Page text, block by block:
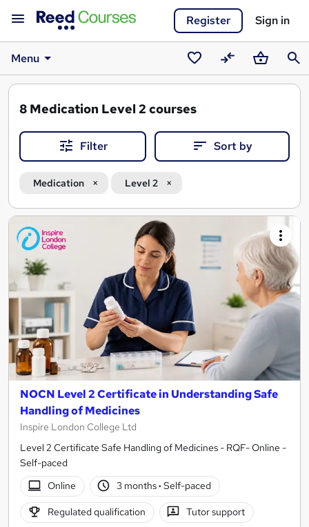
Register Sign in
Menu
SavedCompareBasket
8 Medication Level 2 courses
Filter Sort by
Medication Level 2
Search
results
NOCN Level 2 Certificate in Understanding Safe
Handling of Medicines
Inspire London College Ltd
Level 2 Certificate Safe Handling of Medicines - RQF- Online -
Self-paced
Online
3 months· Self-paced
Regulated qualification Tutor support